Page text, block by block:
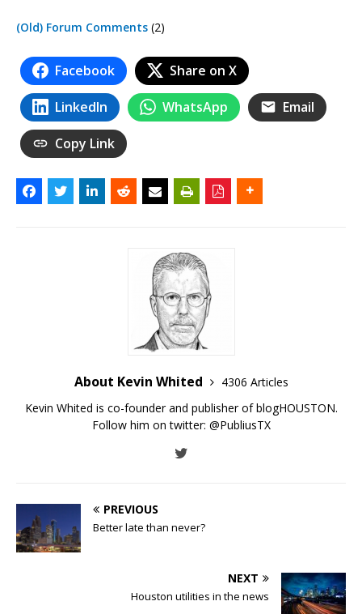
(Old) Forum Comments (2)
Facebook Share on X
LinkedIn WhatsApp Email
Copy Link
About Kevin Whited
4306 Articles
Kevin Whited is co-founder and publisher of blogHOUSTON.
Follow him on twitter: @PubliusTX
PREVIOUS
Better late than never?
NEXT
Houston utilities in the news